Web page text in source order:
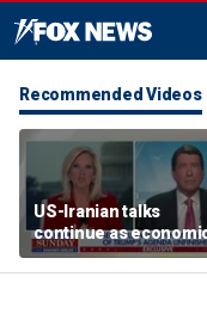
Recommended Videos
US-Iranian talks
continue as
worries grow